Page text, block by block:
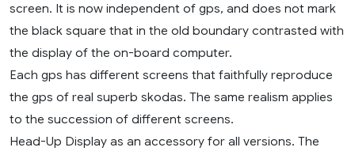
screen. It is now independent of gps, and does not mark
the black square that in the old boundary contrasted with
the display of the on-board computer.
Each gps has different screens that faithfully reproduce
the gps of real superb skodas. The same realism applies
to the succession of different screens.
Head-Up Display as an accessory for all versions. The